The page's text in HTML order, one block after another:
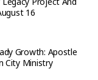
16
Growth: Apostle
City Ministry